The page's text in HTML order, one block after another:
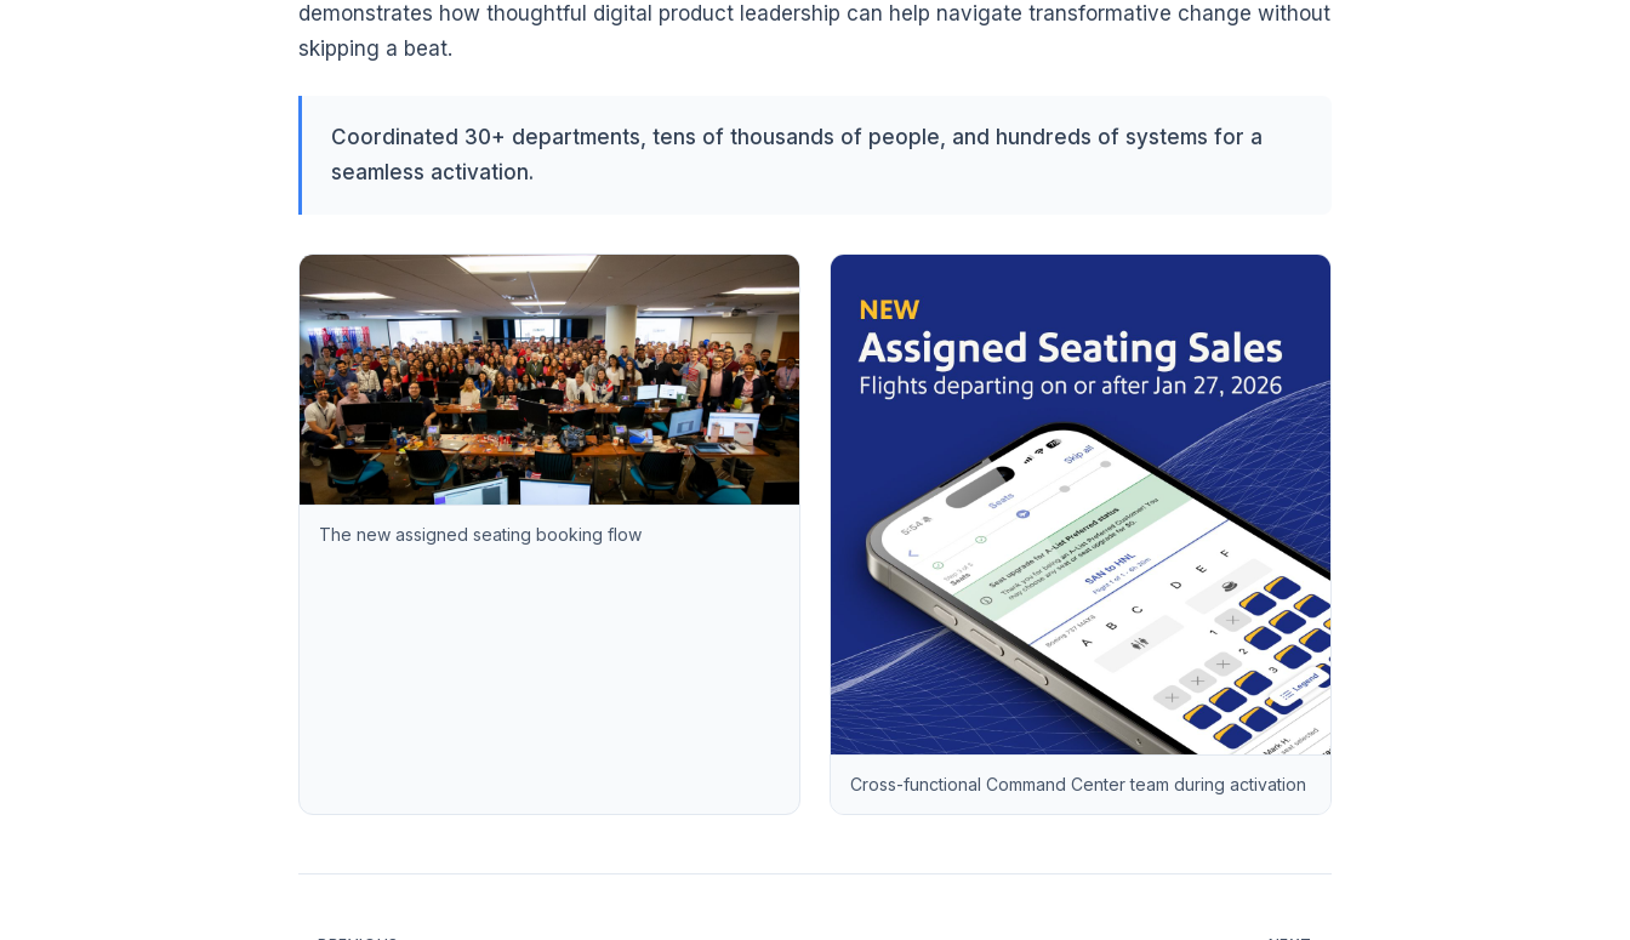
demonstrates how thoughtful digital product leadership can help navigate transformative change without
skipping a beat.
Coordinated 30+ departments, tens of thousands of people, and hundreds of systems for a
seamless activation.
The new assigned seating booking flow
Cross-functional Command Center team during activation